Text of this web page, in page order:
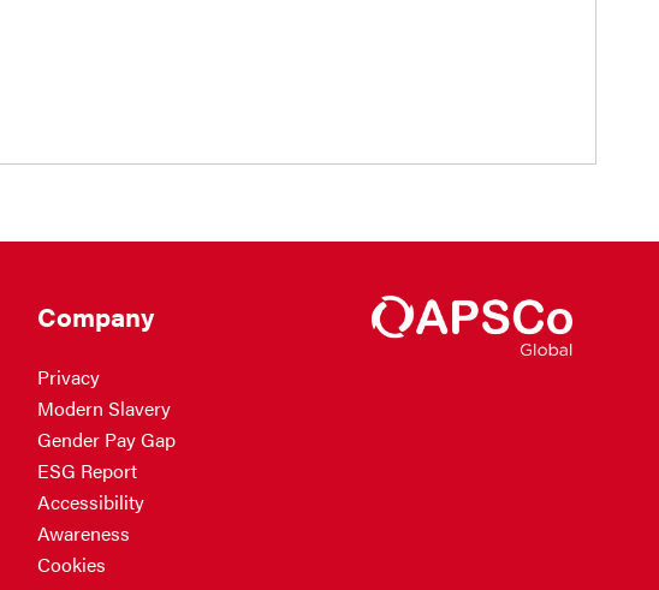
Company
Privacy
Modern Slavery
Gender Pay Gap
ESG Report
Accessibility
Awareness
Cookies